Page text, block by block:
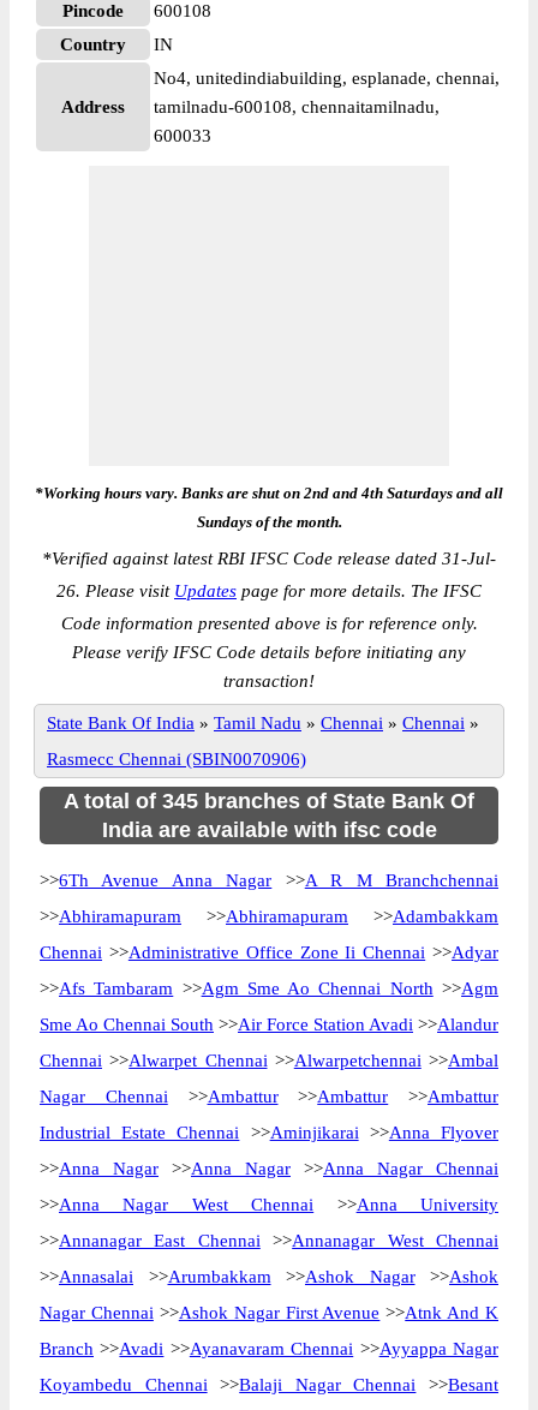
Pincode
600108
Country
IN
Address
No4, unitedindiabuilding, esplanade, chennai,
tamilnadu-600108, chennaitamilnadu,
600033
*Working hours vary. Banks are shut on 2nd and 4th Saturdays and all
Sundays of the month.
*Verified against latest RBI IFSC Code release dated 31-Jul-
26. Please visit Updates page for more details. The IFSC
Code information presented above is for reference only.
Please verify IFSC Code details before initiating any
transaction!
State Bank Of India » Tamil Nadu » Chennai » Chennai »
Rasmecc Chennai (SBIN0070906)
A total of 345 branches of State Bank Of
India are available with ifsc code
>>6Th Avenue Anna Nagar >>A R M Branchchennai
>>Abhiramapuram >>Abhiramapuram >>Adambakkam
Chennai >>Administrative Office Zone Ii Chennai >>Adyar
>>Afs Tambaram >>Agm Sme Ao Chennai North >>Agm
Sme Ao Chennai South >>Air Force Station Avadi >>Alandur
Chennai >>Alwarpet Chennai >>Alwarpetchennai >>Ambal
Nagar Chennai >>Ambattur>>Ambattur >>Ambattur
Industrial Estate Chennai >>Aminjikarai >>Anna Flyover
>>Anna Nagar >>Anna Nagar >>Anna Nagar Chennai
>>Anna Nagar West Chennai >>Anna University
>>Annanagar East Chennai >>Annanagar West Chennai
>>Annasalai >>Arumbakkam >>Ashok Nagar>>Ashok
Nagar Chennai >>Ashok Nagar First Avenue >>Atnk And K
Branch >>Avadi >>Ayanavaram Chennai >>Ayyappa Nagar
Koyambedu Chennai >>Balaji Nagar Chennai >>Besant